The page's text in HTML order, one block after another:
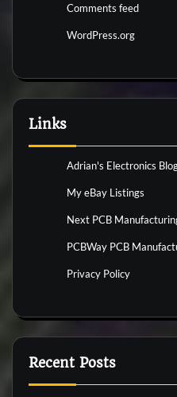
Comments feed
WordPress.org
Links
Adrian's Electronics
My eBay Listings
Next PCB
PCBWay PCB
Privacy Policy
Recent Posts